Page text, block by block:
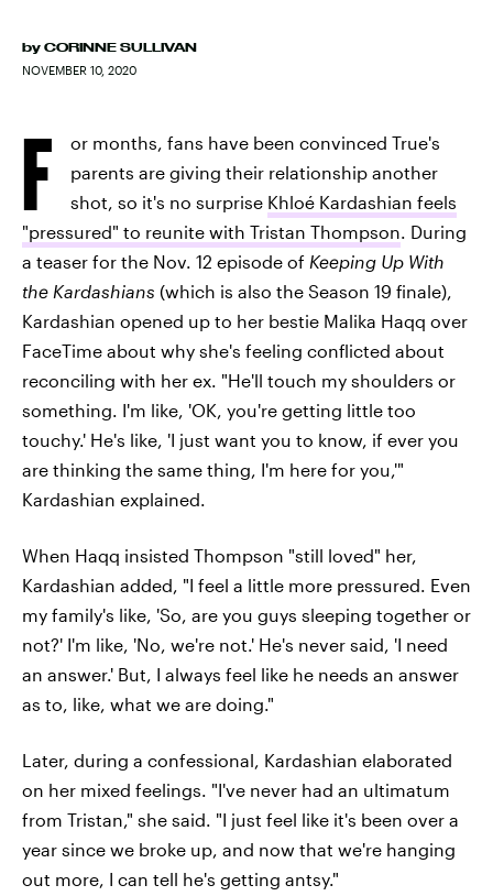
by CORINNE SULLIVAN
NOVEMBER 10, 2020
F
or months, fans have been convinced True's
parents are giving their relationship another
shot, so it's no surprise Khloé Kardashian feels
"pressured" to reunite with Tristan Thompson. During
a teaser for the Nov. 12 episode of Keeping Up With
the Kardashians (which is also the Season 19 finale),
Kardashian opened up to her bestie Malika Haqq over
FaceTime about why she's feeling conflicted about
reconciling with her ex. "He'll touch my shoulders or
something. I'm like, 'OK, you're getting little too
touchy.' He's like, 'I just want you to know, if ever you
are thinking the same thing, I'm here for you,'"
Kardashian explained.
When Haqq insisted Thompson "still loved" her,
Kardashian added, "I feel a little more pressured. Even
my family's like, 'So, are you guys sleeping together or
not?' I'm like, 'No, we're not.' He's never said, 'I need
an answer.' But, I always feel like he needs an answer
as to, like, what we are doing."
Later, during a confessional, Kardashian elaborated
on her mixed feelings. "I've never had an ultimatum
from Tristan," she said. "I just feel like it's been over a
year since we broke up, and now that we're hanging
out more, I can tell he's getting antsy."